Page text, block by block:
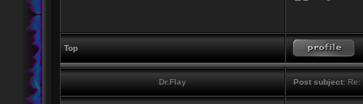
Top
Dr.Flay Post subject: Re: